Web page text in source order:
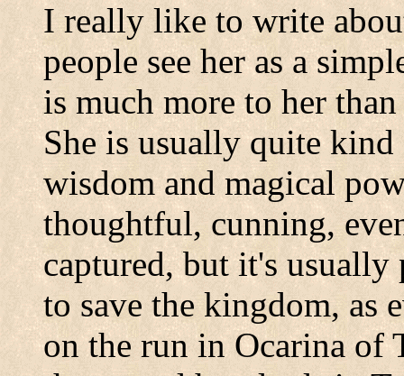
I really like to write
people see her as a
is much more to her
She is usually quite
wisdom and magical
thoughtful, cunning,
captured, but it's usually
to save the kingdom, as
on the run in Ocarina of